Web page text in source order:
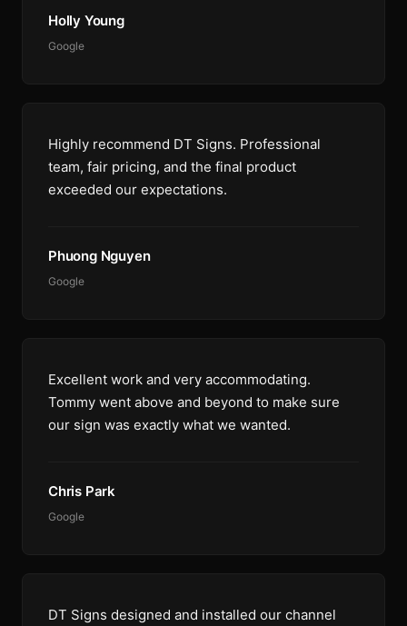
Holly Young
Google
Highly recommend DT Signs. Professional
team, fair pricing, and the final product
exceeded our expectations.
Phuong Nguyen
Google
Excellent work and very accommodating.
Tommy went above and beyond to make sure
our sign was exactly what we wanted.
Chris Park
Google
DT Signs designed and installed our channel